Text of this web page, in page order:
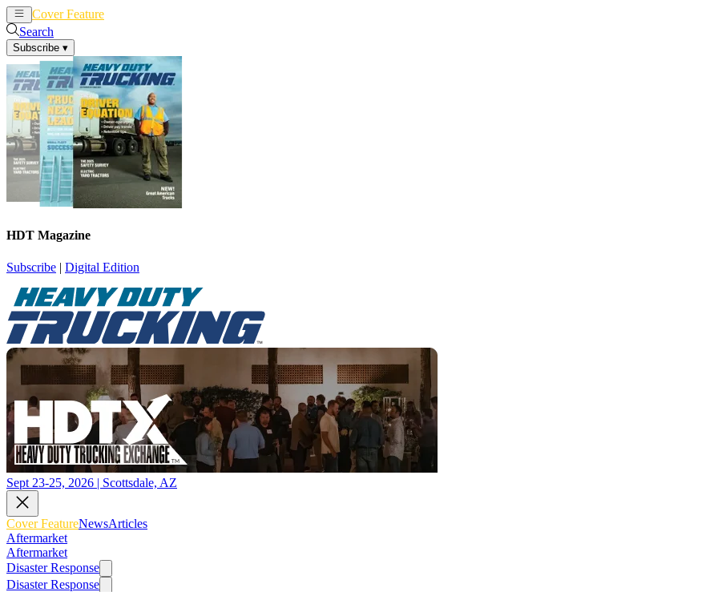
Cover Feature
Search
Subscribe ▾
HDT Magazine
Subscribe | Digital Edition
Sept 23-25, 2026 | Scottsdale, AZ
Cover FeatureNewsArticles
Aftermarket
Aftermarket
Disaster Response
Disaster Response